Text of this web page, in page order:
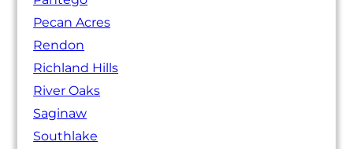
Pecan Acres
Rendon
Richland Hills
River Oaks
Saginaw
Southlake